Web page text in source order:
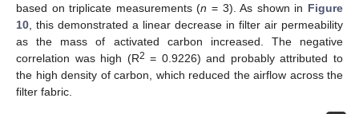
based on triplicate measurements (n = 3). As shown in Figure
10 , this demonstrated a linear decrease in filter air permeability
as the mass of activated carbon increased. The negative
correlation was high (R2 = 0.9226) and probably attributed to
the high density of carbon, which reduced the airflow across the
filter fabric.